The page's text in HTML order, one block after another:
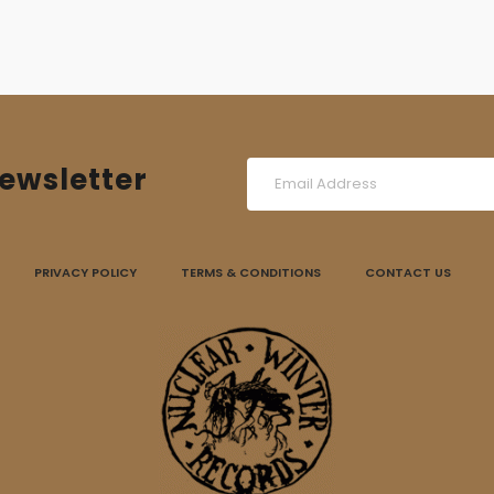
PRIVACY POLICY TERMS & CONDITIONS CONTACT US